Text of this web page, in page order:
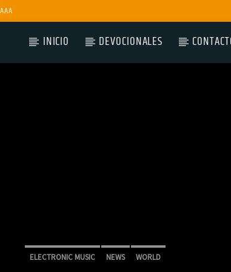
INICIO DEVOCIONALES
ELECTRONIC MUSIC NEWS WORLD